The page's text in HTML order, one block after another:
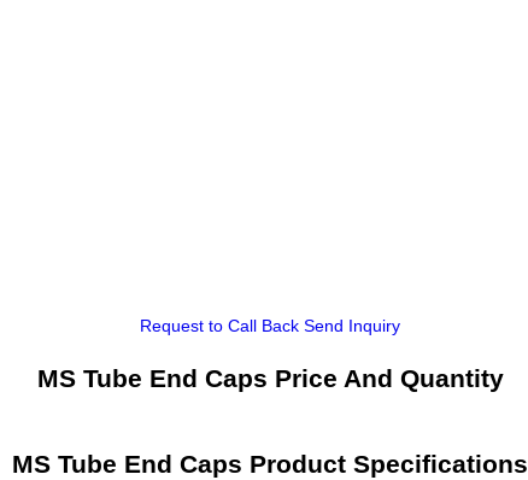
Request to Call Back Send Inquiry
MS Tube End Caps Price And Quantity
MS Tube End Caps Product Specifications